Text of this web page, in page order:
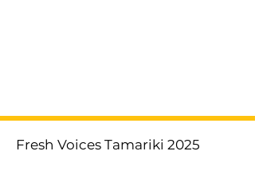
Fresh Voices Tamariki 2025